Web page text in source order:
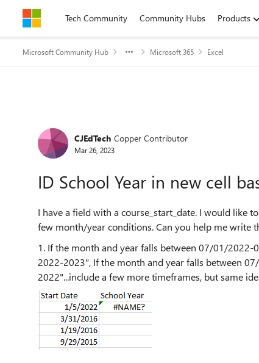
Skip to contentTech Community Community Hubs Products
Microsoft Community Hub Microsoft 365 Excel
Forum Discussion
CJEdTech Copper Contributor
Mar 26, 2023
ID School Year in new cell
I have a field with a course_start_date. I would like
few month/year conditions. Can you help me write
1. If the month and year falls between 07/01/2022-
2022-2023", If the month and year falls between
2022"...include a few more timeframes, but same